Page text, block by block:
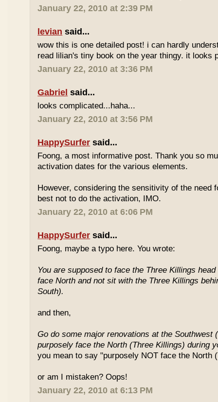
January 22, 2010 at 2:39 PM
levian said...
wow this is one detailed post! i can hardly
read lilian's tiny book on the year thingy. it looks
January 22, 2010 at 3:36 PM
Gabriel said...
looks complicated...haha...
January 22, 2010 at 3:56 PM
HappySurfer said...
Foong, a most informative post. Thank you so
activation dates for the various elements.
However, considering the sensitivity of the need
best not to do the activation, IMO.
January 22, 2010 at 6:06 PM
HappySurfer said...
Foong, maybe a typo here. You wrote:
You are supposed to face the Three Killings
face North and not sit with the Three Killings
South).
and then,
Go do some major renovations at the Southwest
purposely face the North (Three Killings) during
you mean to say "purposely NOT face the North
or am I mistaken? Oops!
January 22, 2010 at 6:13 PM